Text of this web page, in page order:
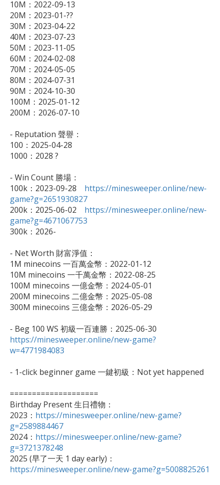
10M：2022-09-13
20M：2023-01-??
30M：2023-04-22
40M：2023-07-23
50M：2023-11-05
60M：2024-02-08
70M：2024-05-05
80M：2024-07-31
90M：2024-10-30
100M：2025-01-12
200M：2026-07-10
- Reputation 聲譽：
100：2025-04-28
1000：2028 ?
- Win Count 勝場：
100k：2023-09-28 https://minesweeper.online/new-
game?g=2651930827
200k：2025-06-02 https://minesweeper.online/new-
game?g=4671067753
300k：2026-
- Net Worth 財富淨值：
1M minecoins 一百萬金幣：2022-01-12
10M minecoins 一千萬金幣：2022-08-25
100M minecoins 一億金幣：2024-05-01
200M minecoins 二億金幣：2025-05-08
300M minecoins 三億金幣：2026-05-29
https://minesweeper.online/new-game?
w=4771984083
- 1-click beginner game 一鍵初級：Not yet happened
====================
Birthday Present 生日禮物：
2023： https://minesweeper.online/new-game?
g=2589884467
2024： https://minesweeper.online/new-game?
g=3721378248
2025 (早了一天 1 day early)：
https://minesweeper.online/new-game?g=5008825261